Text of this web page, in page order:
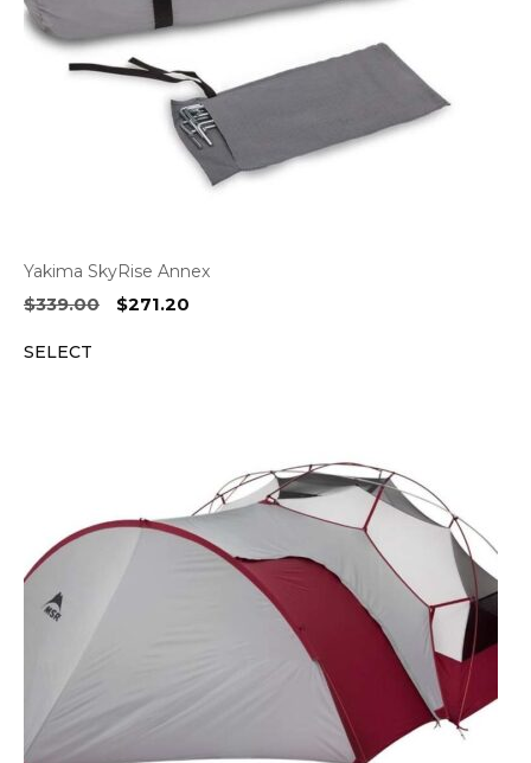
Yakima SkyRise Annex
$339.00
Original
$271.20
SELECT